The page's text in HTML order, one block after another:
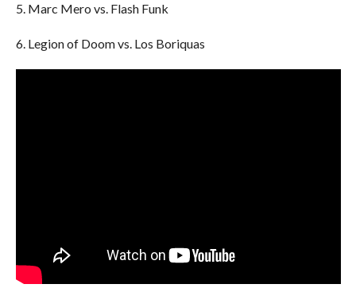
5. Marc Mero vs. Flash Funk
6. Legion of Doom vs. Los Boriquas